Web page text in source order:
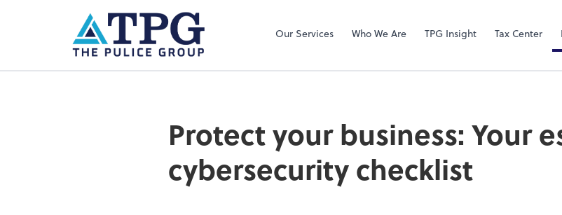
Our Services Who We Are TPG Insight Tax Center
Protect your business: Your
cybersecurity checklist